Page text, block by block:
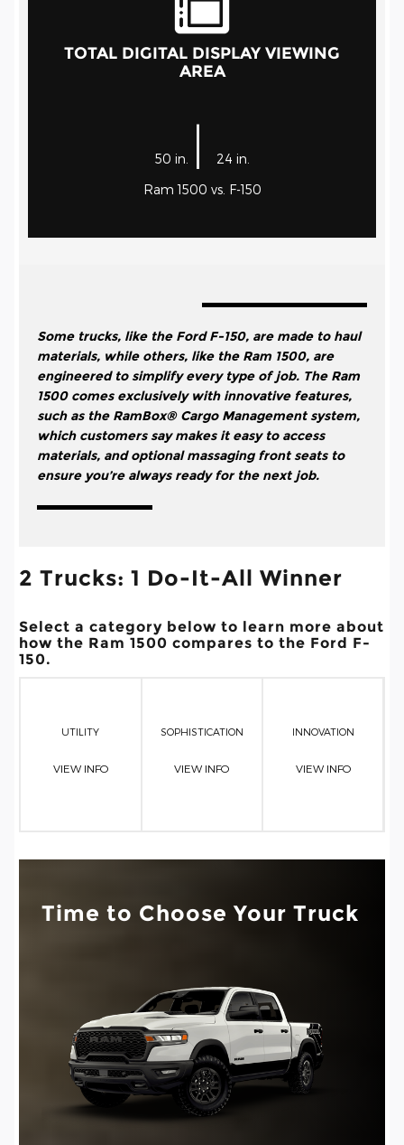
TOTAL DIGITAL DISPLAY VIEWING
AREA
50 in. |
24 in.
Ram 1500 vs. F-150
Some trucks, like the Ford F-150, are made to haul
materials, while others, like the Ram 1500, are
engineered to simplify every type of job. The Ram
1500 comes exclusively with innovative features,
such as the RamBox® Cargo Management system,
which customers say makes it easy to access
materials, and optional massaging front seats to
ensure you’re always ready for the next job.
2 Trucks: 1 Do-It-All Winner
Select a category below to learn more about
how the Ram 1500 compares to the Ford F-
150.
UTILITY
VIEW INFO
SOPHISTICATION
VIEW INFO
INNOVATION
VIEW INFO
Time to Choose Your Truck